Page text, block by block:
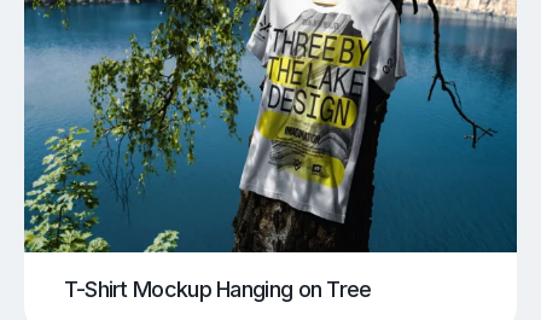
T-Shirt Mockup Hanging on Tree